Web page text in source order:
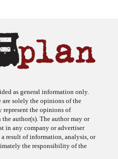
as general information only.
are solely the opinions of the
represent the opinions of
author(s). The author may or
in any company or advertiser
result of information, analysis, or
the responsibility of the